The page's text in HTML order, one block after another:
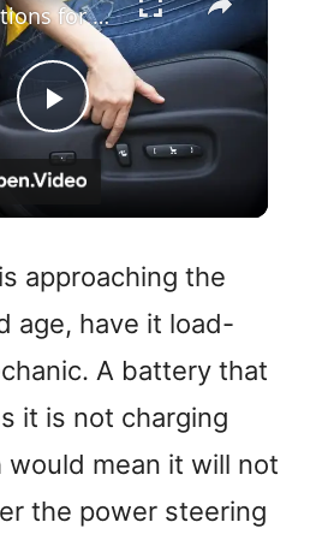
P
a
y
V
Top Solutions for Chevy Cruze Seat Not Moving Forward!
approaching the
age, have it load-
A battery that
it is not charging
would mean it will not
the power steering